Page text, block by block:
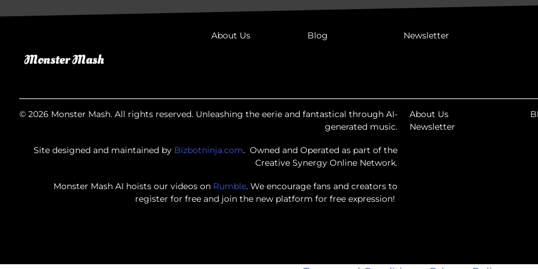
About Us Blog Newsletter
© 2026 Monster Mash. All rights reserved. Unleashing the eerie and fantastical through AI-
generated music.
Site designed and maintained by Bizbotninja.com. Owned and Operated as part of the
Creative Synergy Online Network.
Monster Mash AI hoists our videos on Rumble. We encourage fans and creators to
register for free and join the new platform for free expression!
About Us
Newsletter